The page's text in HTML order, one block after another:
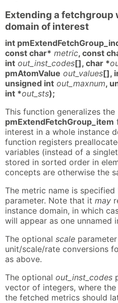
Extending a fetchgroup
domain of interest
int
const char* metric, const
int out_inst_codes[], char *
pmAtomValue out_values[],
unsigned int out_maxnum,
int *out_sts);
This function generalizes the
pmExtendFetchGroup_item
interest in a whole instance
function registers
variables (instead of a
stored in sorted order in
concepts are otherwise the
The metric name is
parameter. Note that it may
instance domain, in which
will appear as one unnamed
The optional scale
unit/scale/rate conversions
as above.
The optional out_inst_codes
vector of integers, where
the fetched metrics should